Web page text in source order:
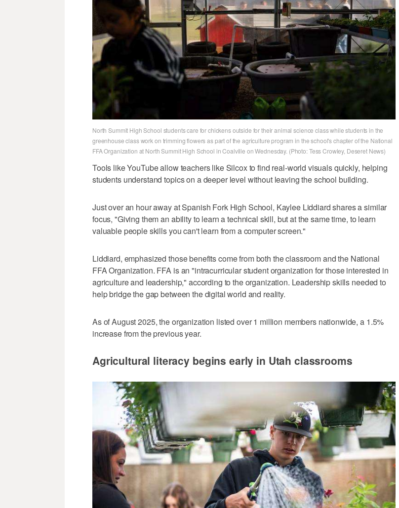
North Summit High School students care for chickens outside for their animal science class while students in the
greenhouse class work on trimming flowers as part of the agriculture program in the school's chapter of the National
FFA Organization at North Summit High School in Coalville on Wednesday. (Photo: Tess Crowley, Deseret News)
Tools like YouTube allow teachers like Silcox to find real-world visuals quickly, helping
students understand topics on a deeper level without leaving the school building.
Just over an hour away at Spanish Fork High School, Kaylee Liddiard shares a similar
focus, "Giving them an ability to learn a technical skill, but at the same time, to learn
valuable people skills you can't learn from a computer screen."
Liddiard, emphasized those benefits come from both the classroom and the National
FFA Organization. FFA is an "intracurricular student organization for those interested in
agriculture and leadership," according to the organization. Leadership skills needed to
help bridge the gap between the digital world and reality.
As of August 2025, the organization listed over 1 million members nationwide, a 1.5%
increase from the previous year.
Agricultural literacy begins early in Utah classrooms